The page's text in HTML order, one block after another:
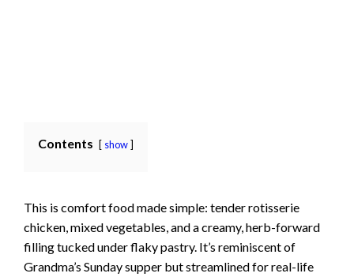
Contents show
This is comfort food made simple: tender rotisserie
chicken, mixed vegetables, and a creamy, herb-forward
filling tucked under flaky pastry. It’s reminiscent of
Grandma’s Sunday supper but streamlined for real-life